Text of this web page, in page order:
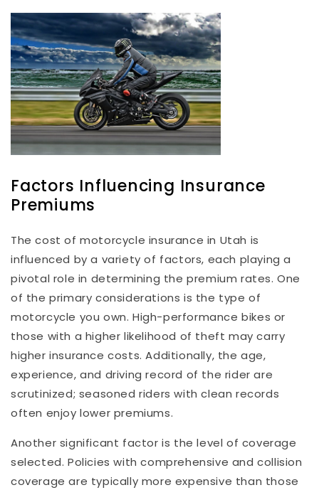
Factors Influencing Insurance
Premiums
The cost of motorcycle insurance in Utah is
influenced by a variety of factors, each playing a
pivotal role in determining the premium rates. One
of the primary considerations is the type of
motorcycle you own. High-performance bikes or
those with a higher likelihood of theft may carry
higher insurance costs. Additionally, the age,
experience, and driving record of the rider are
scrutinized; seasoned riders with clean records
often enjoy lower premiums.
Another significant factor is the level of coverage
selected. Policies with comprehensive and collision
coverage are typically more expensive than those